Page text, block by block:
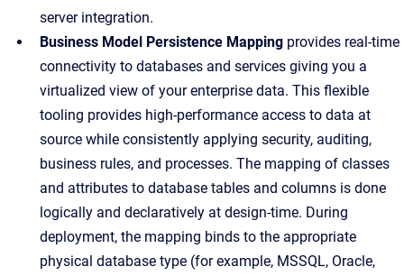
server integration.
Business Model Persistence Mapping provides real-time
connectivity to databases and services giving you a
virtualized view of your enterprise data. This flexible
tooling provides high-performance access to data at
source while consistently applying security, auditing,
business rules, and processes. The mapping of classes
and attributes to database tables and columns is done
logically and declaratively at design-time. During
deployment, the mapping binds to the appropriate
physical database type (for example, MSSQL, Oracle,